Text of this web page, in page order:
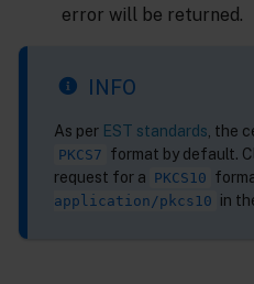
error will be returned.
INFO
As per EST standards , the
PKCS7 format by default.
request for a PKCS10
application/pkcs10 in